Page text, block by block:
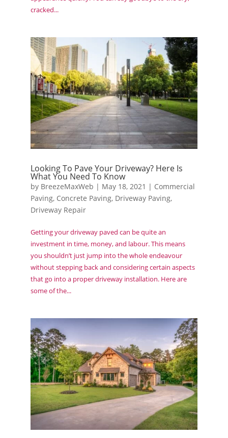
cracked...
Looking To Pave Your Driveway? Here Is
What You Need To Know
by BreezeMaxWeb | May 18, 2021 | Commercial
Paving, Concrete Paving, Driveway Paving,
Driveway Repair
Getting your driveway paved can be quite an
investment in time, money, and labour. This means
you shouldn’t just jump into the whole endeavour
without stepping back and considering certain aspects
that go into a proper driveway installation. Here are
some of the...